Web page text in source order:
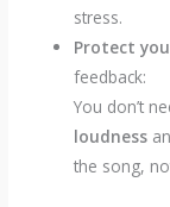
stress.
Protect
feedback:
You don’t
loudness
the song,